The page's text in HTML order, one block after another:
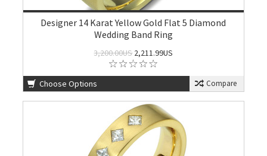
Designer 14 Karat Yellow Gold Flat 5 Diamond
Wedding Band Ring
3,200.00US2,211.99US
Choose Options Compare